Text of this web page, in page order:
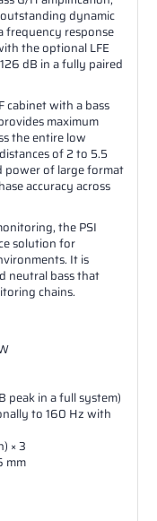
dynamic
frequency response
the optional LFE
dB in a fully paired
cabinet with a bass
maximum
the entire low
of 2 to 5.5
power of large format
accuracy across
the PSI
solution for
It is
neutral bass that
chains.
peak in a full system)
to 160 Hz with
× 3
mm